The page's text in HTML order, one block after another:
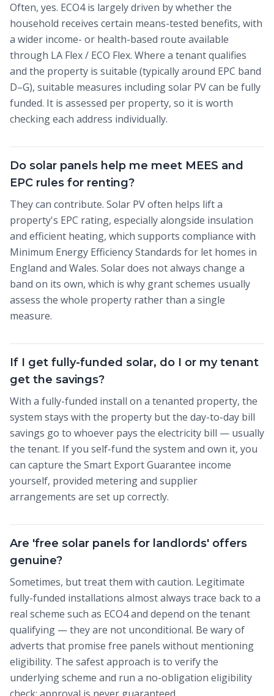
Often, yes. ECO4 is largely driven by whether the
household receives certain means-tested benefits, with
a wider income- or health-based route available
through LA Flex / ECO Flex. Where a tenant qualifies
and the property is suitable (typically around EPC band
D–G), suitable measures including solar PV can be fully
funded. It is assessed per property, so it is worth
checking each address individually.
Do solar panels help me meet MEES and
EPC rules for renting?
They can contribute. Solar PV often helps lift a
property's EPC rating, especially alongside insulation
and efficient heating, which supports compliance with
Minimum Energy Efficiency Standards for let homes in
England and Wales. Solar does not always change a
band on its own, which is why grant schemes usually
assess the whole property rather than a single
measure.
If I get fully-funded solar, do I or my tenant
get the savings?
With a fully-funded install on a tenanted property, the
system stays with the property but the day-to-day bill
savings go to whoever pays the electricity bill — usually
the tenant. If you self-fund the system and own it, you
can capture the Smart Export Guarantee income
yourself, provided metering and supplier
arrangements are set up correctly.
Are 'free solar panels for landlords' offers
genuine?
Sometimes, but treat them with caution. Legitimate
fully-funded installations almost always trace back to a
real scheme such as ECO4 and depend on the tenant
qualifying — they are not unconditional. Be wary of
adverts that promise free panels without mentioning
eligibility. The safest approach is to verify the
underlying scheme and run a no-obligation eligibility